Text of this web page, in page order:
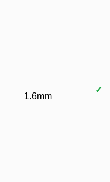
1.6mm
✓